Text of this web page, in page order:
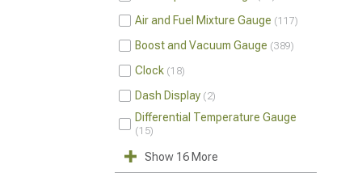
Air and Fuel Mixture Gauge 117
Boost and Vacuum Gauge 389
Clock 18
Dash Display 2
Differential Temperature Gauge
15
Show 16 More